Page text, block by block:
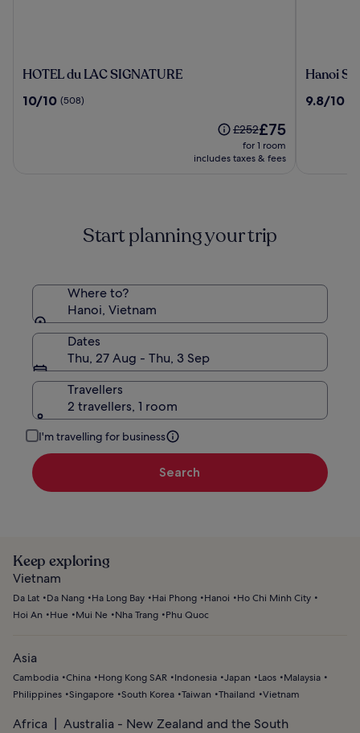
HOTEL
LAC
HOTEL du LAC SIGNATURE
10.0
10/10 (508)
Price
was
£252,
Standard
Rate.
£252The
price
is
£75
for 1 room
includes taxes & fees
Hanoi
Premium
Hanoi
9.8
9.8/10
Start planning your trip
Where to?
Hanoi, Vietnam
Dates
Thu, 27 Aug - Thu, 3 Sep
Travellers
2 travellers, 1 room
I'm travelling for business
Search
Keep exploring
Vietnam
Da Lat Da Nang Ha Long Bay Hai Phong Hanoi
Ho Chi Minh City
Hoi An
Hue Mui Ne Nha Trang Phu Quoc
Asia
Cambodia China Hong Kong SAR Indonesia Japan Laos
Malaysia
Philippines Singapore South Korea Taiwan Thailand Vietnam
Africa
Australia - New Zealand and the South